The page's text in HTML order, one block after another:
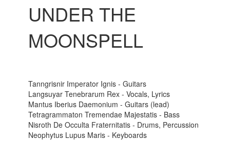
UNDER THE
MOONSPELL
Tanngrisnir Imperator Ignis - Guitars
Langsuyar Tenebrarum Rex - Vocals, Lyrics
Mantus Iberius Daemonium - Guitars (lead)
Tetragrammaton Tremendae Majestatis - Bass
Nisroth De Occulta Fraternitatis - Drums, Percussion
Neophytus Lupus Maris - Keyboards